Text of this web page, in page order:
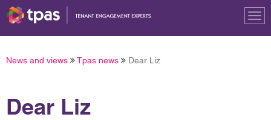
News and views Tpas news Dear Liz
Dear Liz